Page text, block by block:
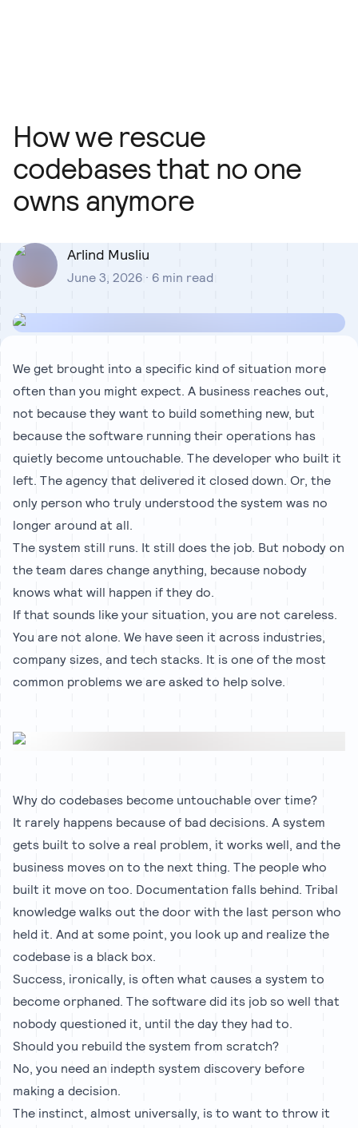
How we rescue
codebases that no one
owns anymore
Arlind Musliu
June 3, 2026 · 6 min read
We get brought into a specific kind of situation more
often than you might expect. A business reaches out,
not because they want to build something new, but
because the software running their operations has
quietly become untouchable. The developer who built it
left. The agency that delivered it closed down. Or, the
only person who truly understood the system was no
longer around at all.
The system still runs. It still does the job. But nobody on
the team dares change anything, because nobody
knows what will happen if they do.
If that sounds like your situation, you are not careless.
You are not alone. We have seen it across industries,
company sizes, and tech stacks. It is one of the most
common problems we are asked to help solve.
Why do codebases become untouchable over time?
It rarely happens because of bad decisions. A system
gets built to solve a real problem, it works well, and the
business moves on to the next thing. The people who
built it move on too. Documentation falls behind. Tribal
knowledge walks out the door with the last person who
held it. And at some point, you look up and realize the
codebase is a black box.
Success, ironically, is often what causes a system to
become orphaned. The software did its job so well that
nobody questioned it, until the day they had to.
Should you rebuild the system from scratch?
No, you need an indepth system discovery before
making a decision.
The instinct, almost universally, is to want to throw it